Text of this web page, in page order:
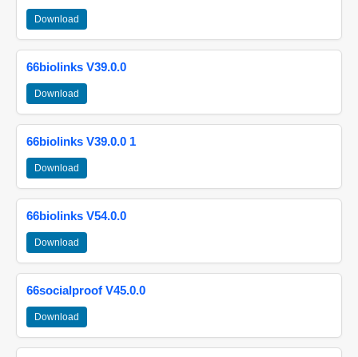
Download
66biolinks V39.0.0
Download
66biolinks V39.0.0 1
Download
66biolinks V54.0.0
Download
66socialproof V45.0.0
Download